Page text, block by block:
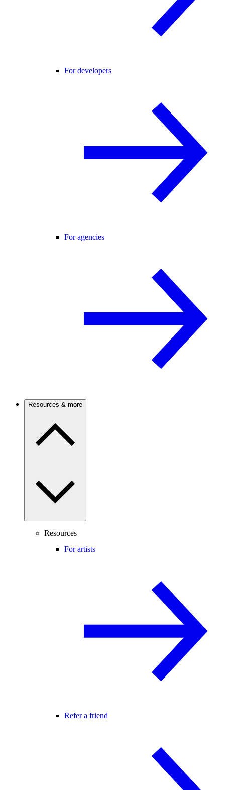
For developers
For agencies
Resources & more
Resources
For artists
Refer a friend